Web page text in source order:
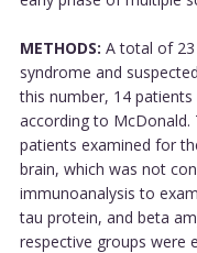
METHODS: A total of
syndrome and
this number, 14
according to
patients examined for
brain, which was not
immunoanalysis to
tau protein, and beta
respective groups were